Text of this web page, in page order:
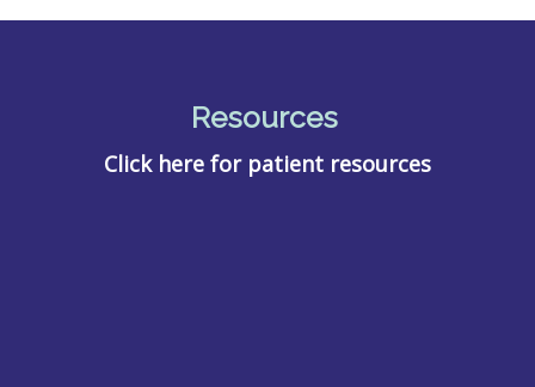
Resources
Click here for patient resources